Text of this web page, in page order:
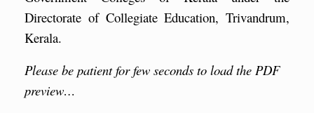
Directorate of Collegiate Education, Trivandrum,
Kerala.
Please be patient for few seconds to load the PDF
preview…